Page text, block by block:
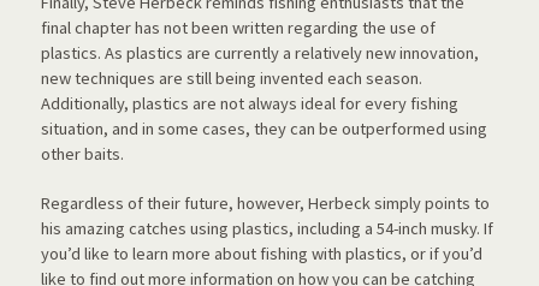
final chapter has not been written regarding the use of
plastics. As plastics are currently a relatively new innovation,
new techniques are still being invented each season.
Additionally, plastics are not always ideal for every fishing
situation, and in some cases, they can be outperformed using
other baits.
Regardless of their future, however, Herbeck simply points to
his amazing catches using plastics, including a 54-inch musky. If
you’d like to learn more about fishing with plastics, or if you’d
like to find out more information on how you can be catching